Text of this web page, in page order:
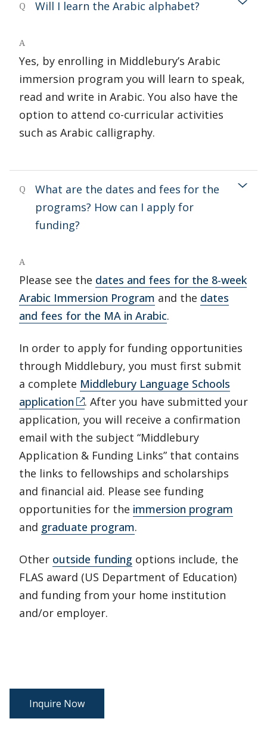
Q Will I learn the Arabic alphabet?
A
Yes, by enrolling in Middlebury’s Arabic
immersion program you will learn to speak,
read and write in Arabic. You also have the
option to attend co-curricular activities
such as Arabic calligraphy.
Q
What are the dates and fees for the
programs? How can I apply for
funding?
A
Please see the dates and fees for the 8-week
Arabic Immersion Program and the dates
and fees for the MA in Arabic.
In order to apply for funding opportunities
through Middlebury, you must first submit
a complete Middlebury Language Schools
application
. After you have submitted your
application, you will receive a confirmation
email with the subject “Middlebury
Application & Funding Links” that contains
the links to fellowships and scholarships
and financial aid. Please see funding
opportunities for the immersion program
and graduate program.
Other outside funding options include, the
FLAS award (US Department of Education)
and funding from your home institution
and/or employer.
Inquire Now